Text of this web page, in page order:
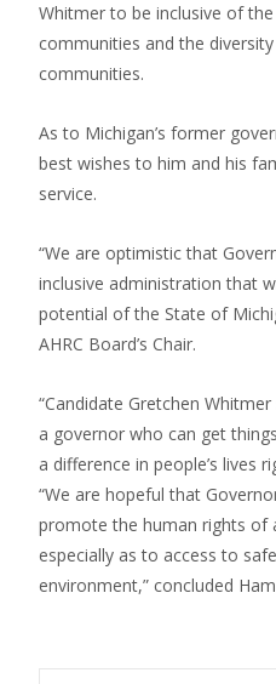
Whitmer to be inclusive of the
communities and the diversity
communities.
As to Michigan’s former
best wishes to him and his
service.
“We are optimistic that
inclusive administration that
potential of the State of
AHRC Board’s Chair.
“Candidate Gretchen
a governor who can get
a difference in people’s lives
“We are hopeful that
promote the human rights of
especially as to access to
environment,” concluded